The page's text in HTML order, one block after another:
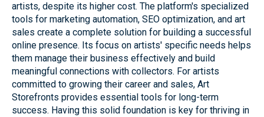
artists, despite its higher cost. The platform's specialized
tools for marketing automation, SEO optimization, and art
sales create a complete solution for building a successful
online presence. Its focus on artists' specific needs helps
them manage their business effectively and build
meaningful connections with collectors. For artists
committed to growing their career and sales, Art
Storefronts provides essential tools for long-term
success. Having this solid foundation is key for thriving in